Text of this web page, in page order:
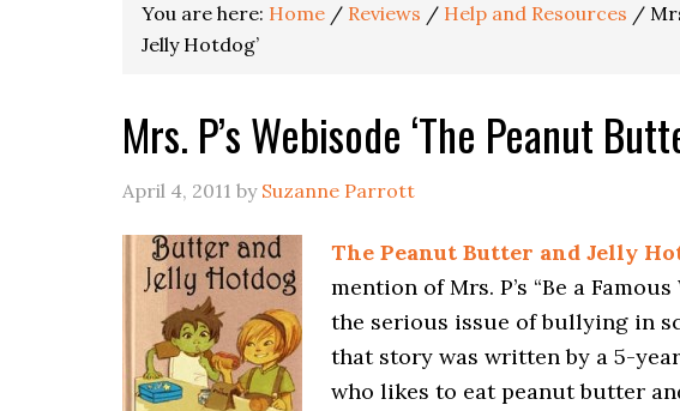
You are here: Home / Reviews / Help and Resources /
Jelly Hotdog’
Mrs. P’s Webisode ‘The Peanut
April 4, 2011 by Suzanne Parrott
The Peanut Butter and Jelly
mention of Mrs. P’s “Be a
the serious issue of bullying in
that story was written by a 5-
who likes to eat peanut butter